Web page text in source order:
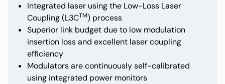
Integrated laser using the Low-Loss Laser
Coupling (L3CTM) process
Superior link budget due to low modulation
insertion loss and excellent laser coupling
efficiency
Modulators are continuously self-calibrated
using integrated power monitors